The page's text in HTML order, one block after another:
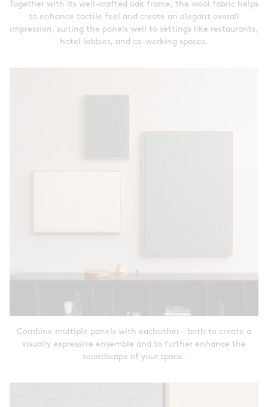
Together with its well-crafted oak frame, the wool fabric helps
to enhance tactile feel and create an elegant overall
impression, suiting the panels well to settings like restaurants,
hotel lobbies, and co-working spaces.
Combine multiple panels with eachother – both to create a
visually expressive ensemble and to further enhance the
soundscape of your space.